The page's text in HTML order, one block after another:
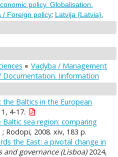
policy. Globalisation.
/ Foreign policy; Latvija (Latvia).
Vadyba / Management
Documentation. Iinformation
Baltics in the European
4-17.
sea region: comparing
Rodopi, 2008. xiv, 183 p.
the East: a pivotal change in
and governance (Lisboa)2024,